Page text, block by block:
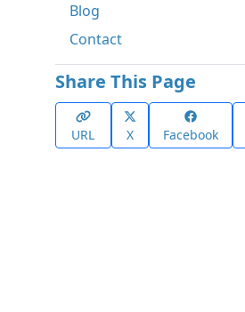
Blog
Contact
Share This Page
URL X Facebook